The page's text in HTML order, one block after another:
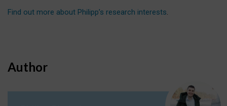
Find out more about Philipp’s research interests.
Author